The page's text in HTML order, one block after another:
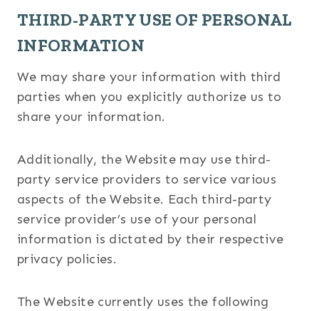
THIRD-PARTY USE OF PERSONAL
INFORMATION
We may share your information with third
parties when you explicitly authorize us to
share your information.
Additionally, the Website may use third-
party service providers to service various
aspects of the Website. Each third-party
service provider’s use of your personal
information is dictated by their respective
privacy policies.
The Website currently uses the following